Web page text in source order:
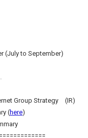
(July to September)
Group Strategy (IR)
(here)